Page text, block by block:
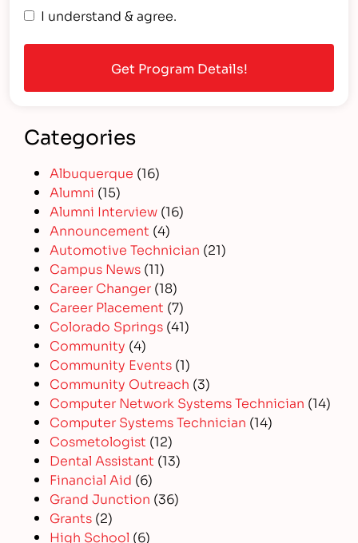
I understand & agree.
Categories
Albuquerque (16)
Alumni (15)
Alumni Interview (16)
Announcement (4)
Automotive Technician (21)
Campus News (11)
Career Changer (18)
Career Placement (7)
Colorado Springs (41)
Community (4)
Community Events (1)
Community Outreach (3)
Computer Network Systems Technician (14)
Computer Systems Technician (14)
Cosmetologist (12)
Dental Assistant (13)
Financial Aid (6)
Grand Junction (36)
Grants (2)
High School (6)